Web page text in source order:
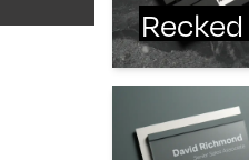
Recked